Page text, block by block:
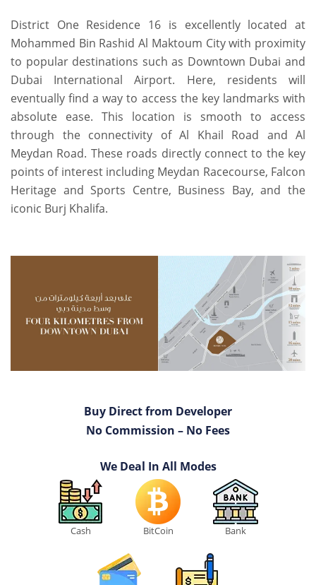
District One Residence 16 is excellently located at
Mohammed Bin Rashid Al Maktoum City with proximity
to popular destinations such as Downtown Dubai and
Dubai International Airport. Here, residents will
eventually find a way to access the key landmarks with
absolute ease. This location is smooth to access
through the connectivity of Al Khail Road and Al
Meydan Road. These roads directly connect to the key
points of interest including Meydan Racecourse, Falcon
Heritage and Sports Centre, Business Bay, and the
iconic Burj Khalifa.
Buy Direct from Developer
No Commission – No Fees
We Deal In All Modes
Cash BitCoin Bank